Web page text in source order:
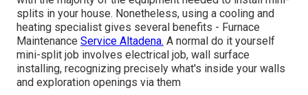
splits in your house. Nonetheless, using a cooling and
heating specialist gives several benefits - Furnace
Maintenance Service Altadena. A normal do it yourself
mini-split job involves electrical job, wall surface
installing, recognizing precisely what's inside your walls
and exploration openings via them